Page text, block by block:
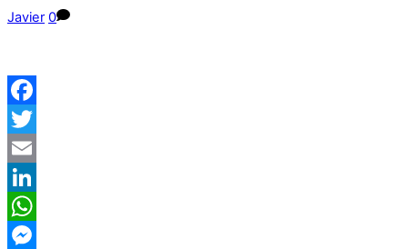
Javier 0
Facebook
Twitter
Email
LinkedIn
WhatsApp